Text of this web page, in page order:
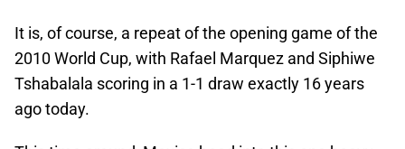
It is, of course, a repeat of the opening game of the
2010 World Cup, with Rafael Marquez and Siphiwe
Tshabalala scoring in a 1-1 draw exactly 16 years
ago today.